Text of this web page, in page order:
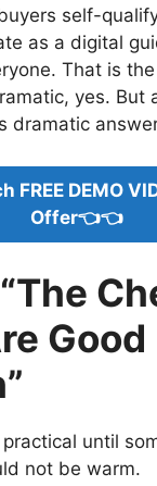
self-
as a digital
That is
yes. But
dramatic
FREE DEMO
Offer👈👈
Good
until
not be warm.